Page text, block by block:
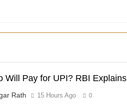
Will Pay for UPI? RBI Explains
Rath 15 Hours Ago 0